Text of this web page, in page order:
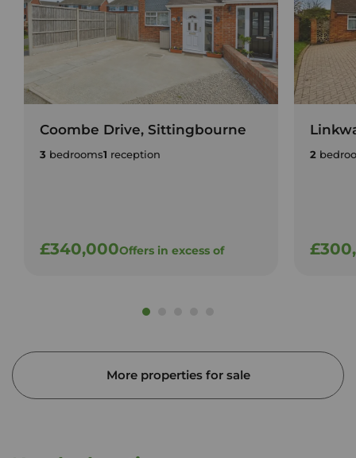
Coombe Drive, Sittingbourne
3 bedrooms1 reception
£340,000Offers in excess of
2
More properties for sale